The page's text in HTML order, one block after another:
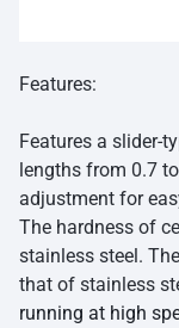
Features:
Features a slider-
lengths from 0.7
adjustment for
The hardness of
stainless steel.
that of stainless
running at high